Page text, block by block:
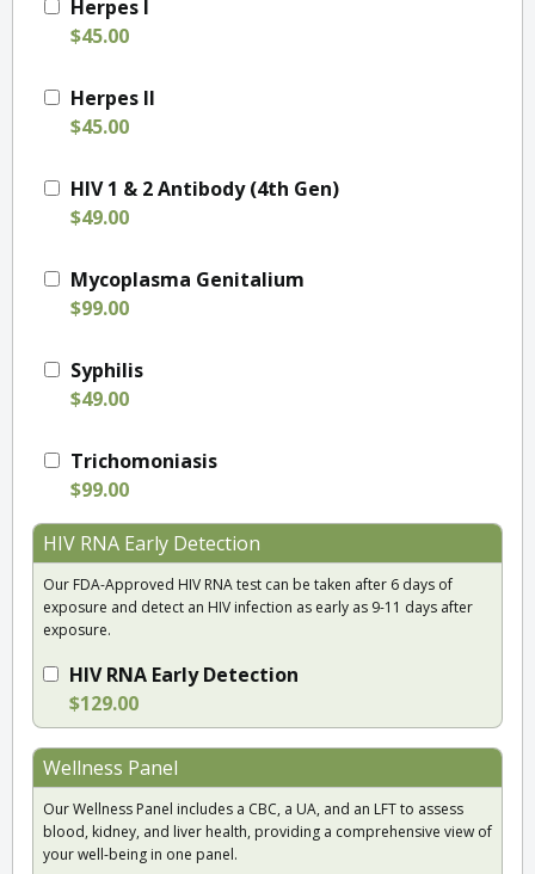
Herpes I
$45.00
Herpes II
$45.00
HIV 1 & 2 Antibody (4th Gen)
$49.00
Mycoplasma Genitalium
$99.00
Syphilis
$49.00
Trichomoniasis
$99.00
HIV RNA Early Detection
Our FDA-Approved HIV RNA test can be taken after 6 days of
exposure and detect an HIV infection as early as 9-11 days after
exposure.
HIV RNA Early Detection
$129.00
Wellness Panel
Our Wellness Panel includes a CBC, a UA, and an LFT to assess
blood, kidney, and liver health, providing a comprehensive view of
your well-being in one panel.